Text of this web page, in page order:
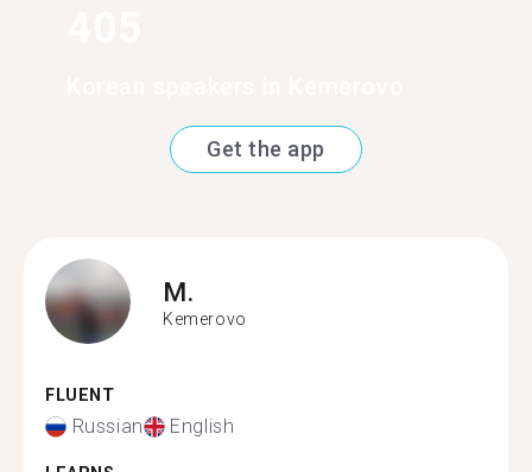
Get the app
M.
Kemerovo
FLUENT
Russian English